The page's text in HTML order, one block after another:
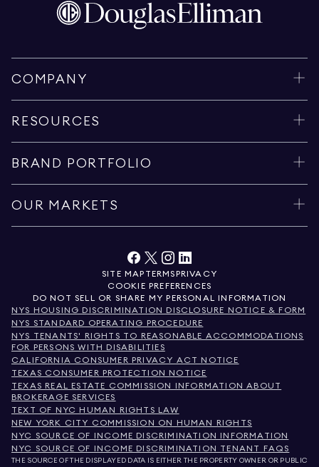
COMPANY
RESOURCES
BRAND PORTFOLIO
OUR MARKETS
SITE MAP TERMSPRIVACY
COOKIE PREFERENCES
DO NOT SELL OR SHARE MY PERSONAL INFORMATION
NYS HOUSING DISCRIMINATION DISCLOSURE NOTICE & FORM
NYS STANDARD OPERATING PROCEDURE
NYS TENANTS' RIGHTS TO REASONABLE ACCOMMODATIONS
FOR PERSONS WITH DISABILITIES
CALIFORNIA CONSUMER PRIVACY ACT NOTICE
TEXAS CONSUMER PROTECTION NOTICE
TEXAS REAL ESTATE COMMISSION INFORMATION ABOUT
BROKERAGE SERVICES
TEXT OF NYC HUMAN RIGHTS LAW
NEW YORK CITY COMMISSION ON HUMAN RIGHTS
NYC SOURCE OF INCOME DISCRIMINATION INFORMATION
NYC SOURCE OF INCOME DISCRIMINATION TENANT FAQS
THE SOURCE OF THE DISPLAYED DATA IS EITHER THE PROPERTY OWNER OR PUBLIC